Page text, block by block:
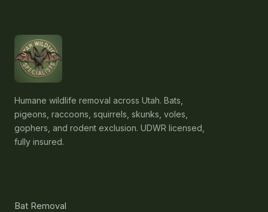
Humane wildlife removal across Utah. Bats,
pigeons, raccoons, squirrels, skunks, voles,
gophers, and rodent exclusion. UDWR licensed,
fully insured.
Bat Removal